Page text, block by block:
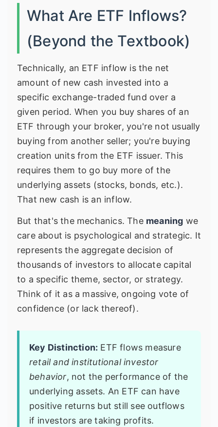
What Are ETF Inflows?
(Beyond the Textbook)
Technically, an ETF inflow is the net
amount of new cash invested into a
specific exchange-traded fund over a
given period. When you buy shares of an
ETF through your broker, you're not usually
buying from another seller; you're buying
creation units from the ETF issuer. This
requires them to go buy more of the
underlying assets (stocks, bonds, etc.).
That new cash is an inflow.
But that's the mechanics. The meaning we
care about is psychological and strategic. It
represents the aggregate decision of
thousands of investors to allocate capital
to a specific theme, sector, or strategy.
Think of it as a massive, ongoing vote of
confidence (or lack thereof).
Key Distinction: ETF flows measure
retail and institutional investor
behavior, not the performance of the
underlying assets. An ETF can have
positive returns but still see outflows
if investors are taking profits.